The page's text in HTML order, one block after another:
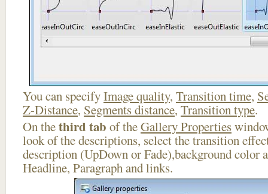
You can specifyImage quality, Transition time,
Z-Distance, Segments distance, Transition type.
On thethird tab of theGallery Properties
look of the descriptions, select the transition
description (UpDown or Fade),background color
Headline, Paragraph and links.